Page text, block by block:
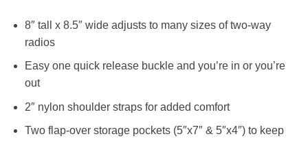
8″ tall x 8.5″ wide adjusts to many sizes of two-way
radios
Easy one quick release buckle and you’re in or you’re
out
2″ nylon shoulder straps for added comfort
Two flap-over storage pockets (5″x7″ & 5″x4″) to keep